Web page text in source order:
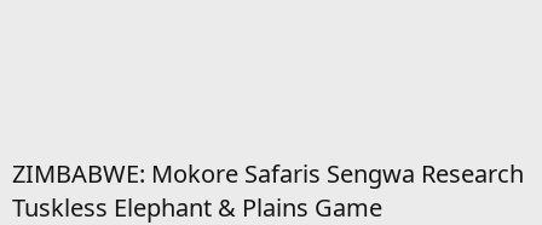
ZIMBABWE: Mokore Safaris Sengwa Research
Tuskless Elephant & Plains Game